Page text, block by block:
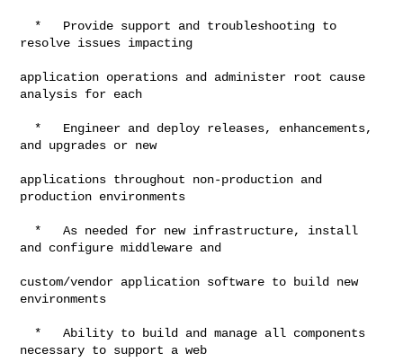
resolve issues impacting
application operations and administer root cause
analysis for each
and upgrades or new
applications throughout non-production and
production environments
and configure middleware and
custom/vendor application software to build new
environments
necessary to support a web